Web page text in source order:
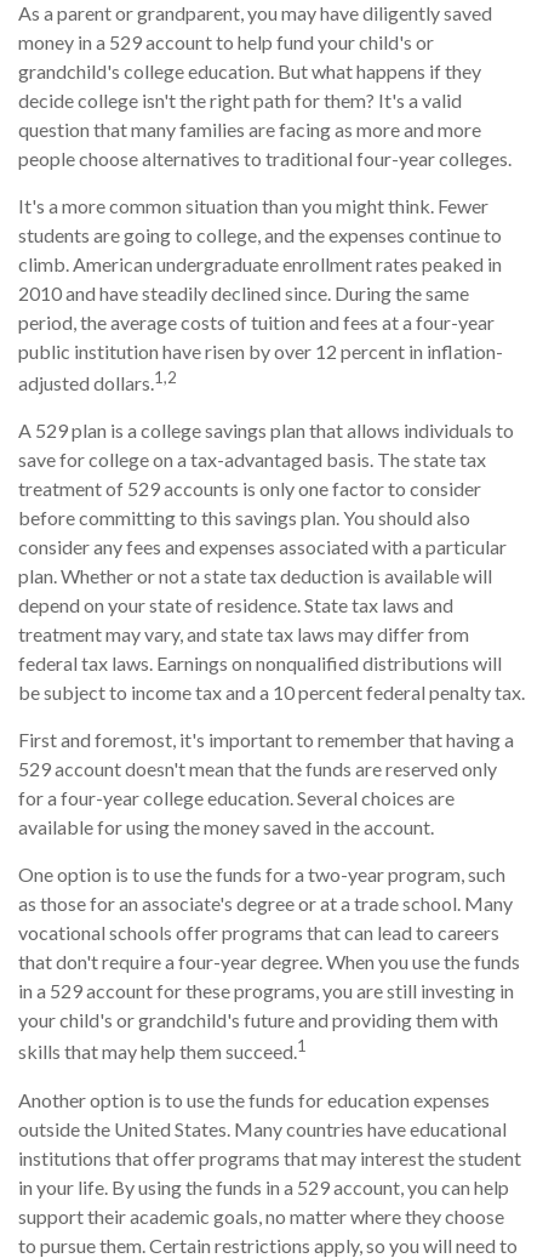
As a parent or grandparent, you may have diligently saved
money in a 529 account to help fund your child's or
grandchild's college education. But what happens if they
decide college isn't the right path for them? It's a valid
question that many families are facing as more and more
people choose alternatives to traditional four-year colleges.
It's a more common situation than you might think. Fewer
students are going to college, and the expenses continue to
climb. American undergraduate enrollment rates peaked in
2010 and have steadily declined since. During the same
period, the average costs of tuition and fees at a four-year
public institution have risen by over 12 percent in inflation-
adjusted dollars.1,2
A 529 plan is a college savings plan that allows individuals to
save for college on a tax-advantaged basis. The state tax
treatment of 529 accounts is only one factor to consider
before committing to this savings plan. You should also
consider any fees and expenses associated with a particular
plan. Whether or not a state tax deduction is available will
depend on your state of residence. State tax laws and
treatment may vary, and state tax laws may differ from
federal tax laws. Earnings on nonqualified distributions will
be subject to income tax and a 10 percent federal penalty tax.
First and foremost, it's important to remember that having a
529 account doesn't mean that the funds are reserved only
for a four-year college education. Several choices are
available for using the money saved in the account.
One option is to use the funds for a two-year program, such
as those for an associate's degree or at a trade school. Many
vocational schools offer programs that can lead to careers
that don't require a four-year degree. When you use the funds
in a 529 account for these programs, you are still investing in
your child's or grandchild's future and providing them with
skills that may help them succeed.1
Another option is to use the funds for education expenses
outside the United States. Many countries have educational
institutions that offer programs that may interest the student
in your life. By using the funds in a 529 account, you can help
support their academic goals, no matter where they choose
to pursue them. Certain restrictions apply, so you will need to